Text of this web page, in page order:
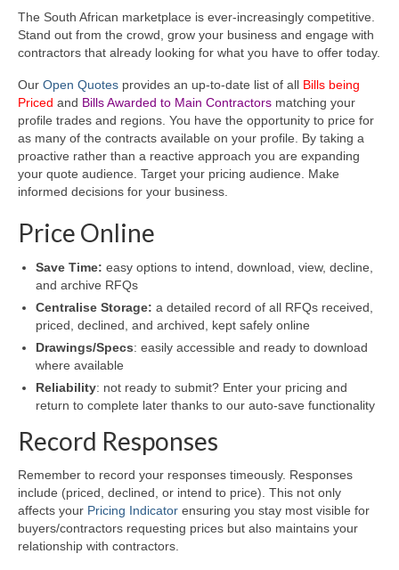
The South African marketplace is ever-increasingly competitive.
Stand out from the crowd, grow your business and engage with
contractors that already looking for what you have to offer today.
Our Open Quotes provides an up-to-date list of all Bills being
Priced and Bills Awarded to Main Contractors matching your
profile trades and regions. You have the opportunity to price for
as many of the contracts available on your profile. By taking a
proactive rather than a reactive approach you are expanding
your quote audience. Target your pricing audience. Make
informed decisions for your business.
Price Online
Save Time: easy options to intend, download, view, decline,
and archive RFQs
Centralise Storage: a detailed record of all RFQs received,
priced, declined, and archived, kept safely online
Drawings/Specs: easily accessible and ready to download
where available
Reliability: not ready to submit? Enter your pricing and
return to complete later thanks to our auto-save functionality
Record Responses
Remember to record your responses timeously. Responses
include (priced, declined, or intend to price). This not only
affects your Pricing Indicator ensuring you stay most visible for
buyers/contractors requesting prices but also maintains your
relationship with contractors.